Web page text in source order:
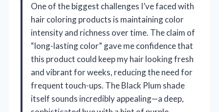
One of the biggest challenges I’ve faced with
hair coloring products is maintaining color
intensity and richness over time. The claim of
“long-lasting color” gave me confidence that
this product could keep my hair looking fresh
and vibrant for weeks, reducing the need for
frequent touch-ups. The Black Plum shade
itself sounds incredibly appealing—a deep,